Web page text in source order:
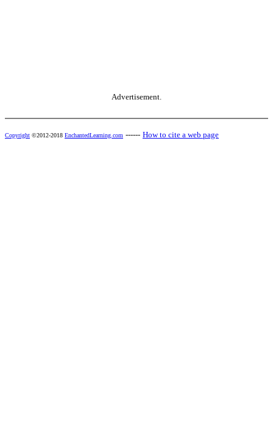
Advertisement.
Copyright ©2012-2018 EnchantedLearning.com ------ How to cite a web page